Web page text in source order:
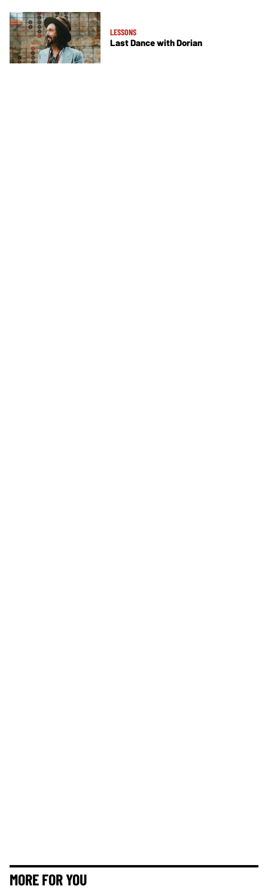
LESSONS
Last Dance with Dorian
MORE FOR YOU